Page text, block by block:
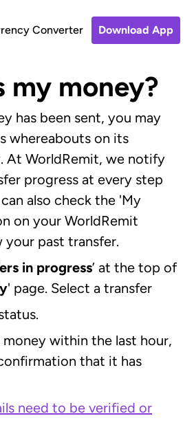
Converter Download App
my money?
has been sent, you may
whereabouts on its
At WorldRemit, we notify
progress at every step
also check the 'My
on your WorldRemit
past transfer.
in progress’ at the top of
' page. Select a transfer
money within the last hour,
that it has
need to be verified or